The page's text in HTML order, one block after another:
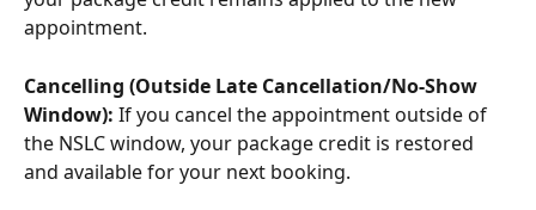
appointment.
Cancelling (Outside Late Cancellation/No-Show
Window): If you cancel the appointment outside of
the NSLC window, your package credit is restored
and available for your next booking.